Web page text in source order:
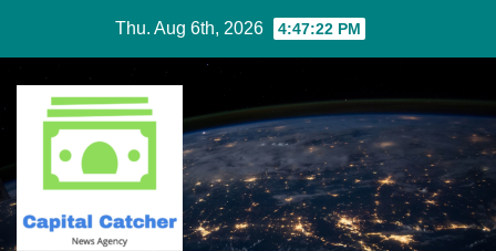
content
Thu. Aug 6th, 2026 4:47:22 PM